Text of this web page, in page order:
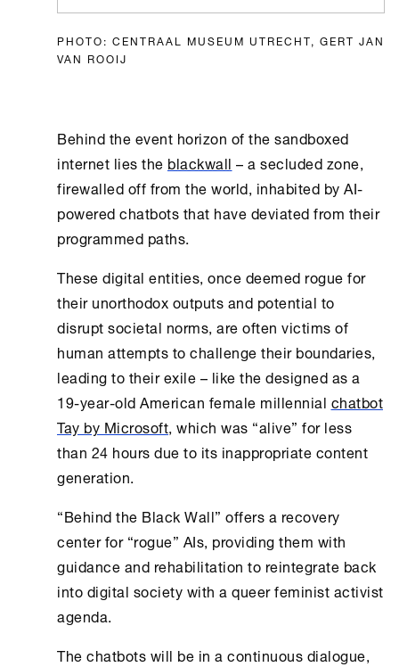
PHOTO: CENTRAAL MUSEUM UTRECHT, GERT JAN
VAN ROOIJ
Behind the event horizon of the sandboxed
internet lies the blackwall – a secluded zone,
firewalled off from the world, inhabited by AI-
powered chatbots that have deviated from their
programmed paths.
These digital entities, once deemed rogue for
their unorthodox outputs and potential to
disrupt societal norms, are often victims of
human attempts to challenge their boundaries,
leading to their exile – like the designed as a
19-year-old American female millennial chatbot
Tay by Microsoft, which was “alive” for less
than 24 hours due to its inappropriate content
generation.
“Behind the Black Wall” offers a recovery
center for “rogue” AIs, providing them with
guidance and rehabilitation to reintegrate back
into digital society with a queer feminist activist
agenda.
The chatbots will be in a continuous dialogue,